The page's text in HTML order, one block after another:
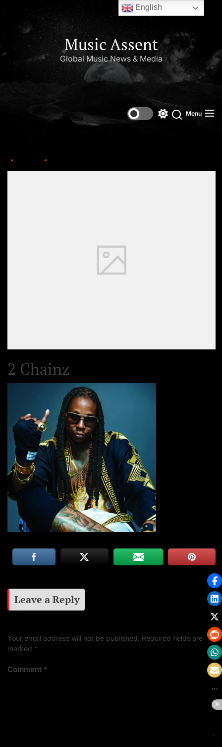
Music Assent
Global Music News & Media
Menu
2 Chainz
Leave a Reply
Your email address will not be published. Required fields are
marked *
Comment *
English